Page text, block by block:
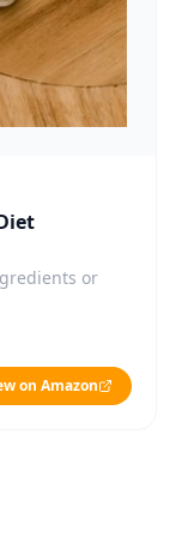
or
on Amazon